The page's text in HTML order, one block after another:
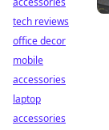
tech reviews
office decor
mobile
accessories
laptop
accessories